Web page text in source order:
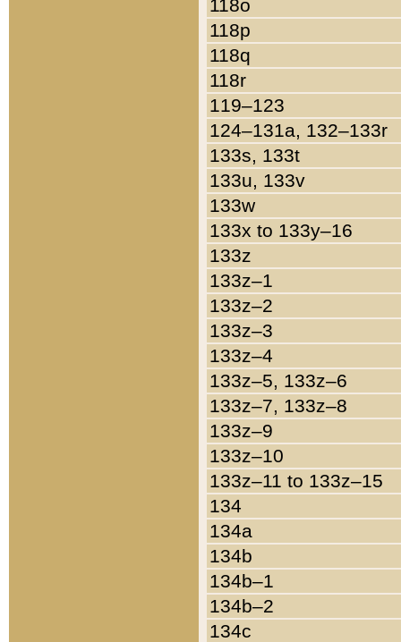
118o
118p
118q
118r
119–123
124–131a, 132–133r
133s, 133t
133u, 133v
133w
133x to 133y–16
133z
133z–1
133z–2
133z–3
133z–4
133z–5, 133z–6
133z–7, 133z–8
133z–9
133z–10
133z–11 to 133z–15
134
134a
134b
134b–1
134b–2
134c